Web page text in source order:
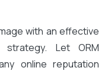
with an effective
strategy. Let ORM
online reputation